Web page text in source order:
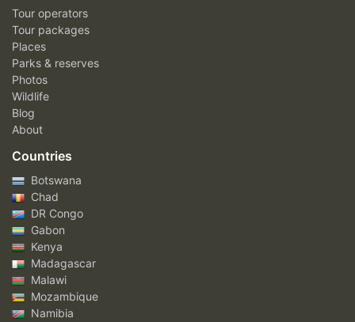
Tour operators
Tour packages
Places
Parks & reserves
Photos
Wildlife
Blog
About
Countries
Botswana
Chad
DR Congo
Gabon
Kenya
Madagascar
Malawi
Mozambique
Namibia